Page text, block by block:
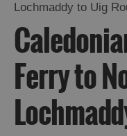
Lochmaddy to Uig
Ferry to